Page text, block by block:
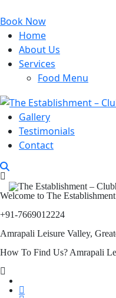
Book Now
Home
About Us
Services
Food Menu
Gallery
Testimonials
Contact
Welcome to The Establishment
+91-7669012224
Amrapali Leisure Valley,
How To Find Us? Amrapali